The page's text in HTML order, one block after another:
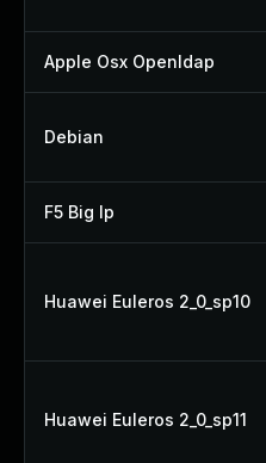
Apple Osx Openldap
Debian
F5 Big Ip
Huawei Euleros 2_0_sp10
Huawei Euleros 2_0_sp11